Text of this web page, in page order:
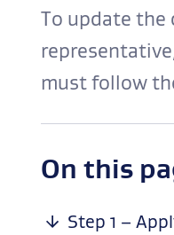
To update
must follow
On this
Step 1 –